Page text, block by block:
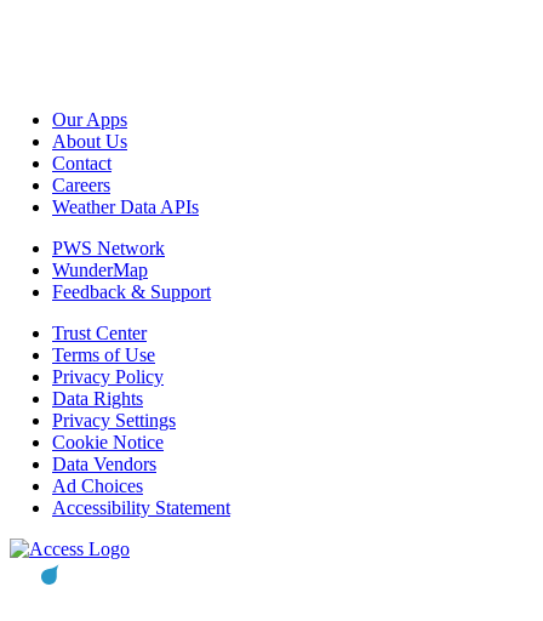
Our Apps
About Us
Contact
Careers
Weather Data APIs
PWS Network
WunderMap
Feedback & Support
Trust Center
Terms of Use
Privacy Policy
Data Rights
Privacy Settings
Cookie Notice
Data Vendors
Ad Choices
Accessibility Statement